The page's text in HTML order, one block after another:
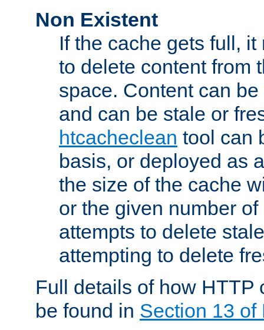
Non Existent
If the cache gets full,
to delete content from
space. Content can
and can be stale or
htcacheclean tool can
basis, or deployed as
the size of the cache
or the given number
attempts to delete
attempting to delete
Full details of how HTTP
be found in Section 13 of